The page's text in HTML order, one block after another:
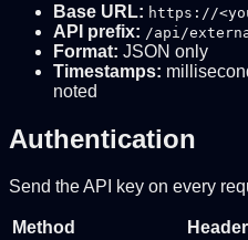
Base URL: https://
API prefix: /api/
Format: JSON only
Timestamps:
noted
Authentication
Send the API key on every
Method
Header